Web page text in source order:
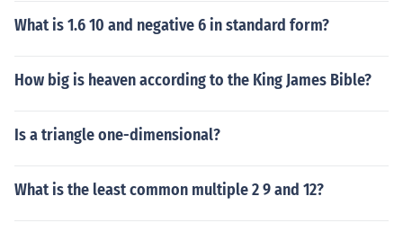
What is 1.6 10 and negative 6 in standard form?
How big is heaven according to the King James Bible?
Is a triangle one-dimensional?
What is the least common multiple 2 9 and 12?